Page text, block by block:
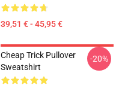
39,51 € - 45,95 €
Cheap Trick Pullover
Sweatshirt
-20%